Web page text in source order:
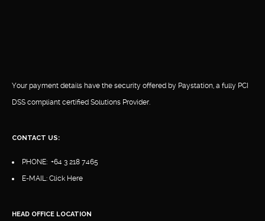
Your payment details have the security offered by Paystation, a fully PCI
DSS compliant certified Solutions Provider.
CONTACT US:
PHONE: +64 3 218 7465
E-MAIL: Click Here
HEAD OFFICE LOCATION